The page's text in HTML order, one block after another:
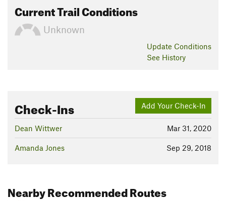
Current Trail Conditions
Unknown
Update Conditions
See History
Add Your Check-In
Check-Ins
Mar 31, 2020
Dean Wittwer
Sep 29, 2018
Amanda Jones
Nearby Recommended Routes